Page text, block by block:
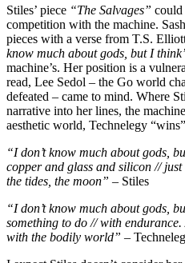
Stiles’ piece “The Salvages” could
competition with the machine.
pieces with a verse from T.S.
know much about gods, but I
machine’s. Her position is a
read, Lee Sedol – the Go world
defeated – came to mind. Where
narrative into her lines, the
aesthetic world, Technelegy
“I don’t know much about gods,
copper and glass and silicon //
the tides, the moon” – Stiles
“I don’t know much about gods,
something to do // with
with the bodily world” –